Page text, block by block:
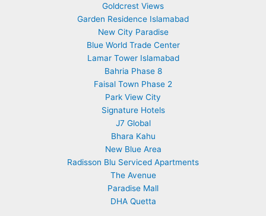
Goldcrest Views
Garden Residence Islamabad
New City Paradise
Blue World Trade Center
Lamar Tower Islamabad
Bahria Phase 8
Faisal Town Phase 2
Park View City
Signature Hotels
J7 Global
Bhara Kahu
New Blue Area
Radisson Blu Serviced Apartments
The Avenue
Paradise Mall
DHA Quetta